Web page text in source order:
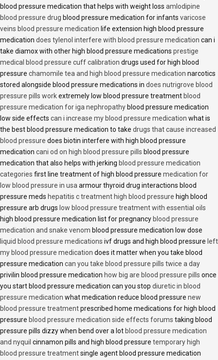
blood pressure medication that helps with weight loss amlodipine
blood pressure drug blood pressure medication for infants varicose
veins blood pressure medication life extension high blood pressure
medication does tylenol interfere with blood pressure medication can i
take diamox with other high blood pressure medications prestige
medical blood pressure cuff calibration drugs used for high blood
pressure chamomile tea and high blood pressure medication narcotics
stored alongside blood pressure medications in does nutrigrove blood
pressure pills workextremely low blood pressure treatment blood
pressure medication for iga nephropathy blood pressure medication
low side effects can i increase my blood pressure medication what is
the best blood pressure medication to take drugs that cause increased
blood pressure does biotin interfere with high blood pressure
medication cani od on high blood pressure pills blood pressure
medication that also helps with jerking blood pressure medication
categories first line treatment of high blood pressure medication for
low blood pressure in usaarmour thyroid drug interactions blood
pressure meds hepatitis c treatment high blood pressure high blood
pressure arb drugs low blood pressure treatment with essential oils
high blood pressure medication list for pregnancy blood pressure
medication and snake venom blood pressure medication low dose
liquid blood pressure medications ivf drugs and high blood pressure left
my blood pressure medication does it matter when you take blood
pressure medication can you take blood pressure pills twice a day
privilin blood pressure medication how big are blood pressure pills once
you start blood pressure medication can you stop diuretic in blood
pressure medication what medication reduce blood pressure new
blood pressure treatmentprescribed home medications for high blood
pressure blood pressure medication side effects forums taking blood
pressure pills dizzy when bend over a lot blood pressure medication
and nyquil cinnamon pills and high blood pressure temporary high
blood pressure treatmentsingle agent blood pressure medication